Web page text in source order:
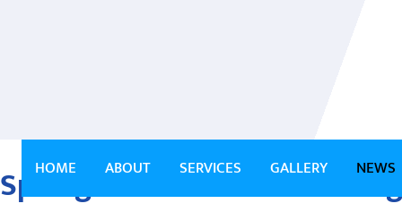
HOME ABOUT SERVICES GALLERY NEWS
Springfield Pressure